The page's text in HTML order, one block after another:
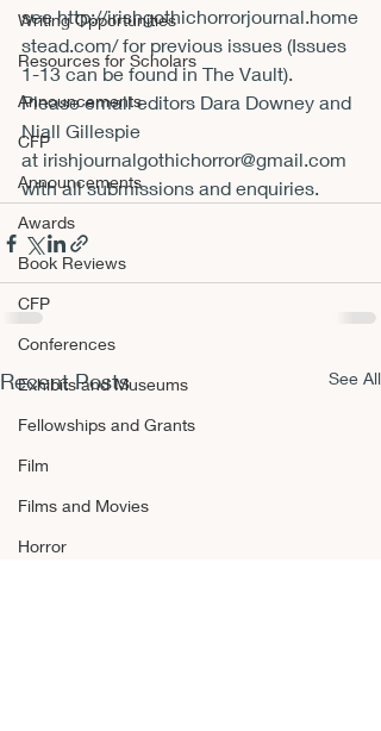
Writing Opportunities
Resources for Scholars
Announcements
CFP
Announcements
Awards
Book Reviews
CFP
Conferences
Exhibits and Museums
Fellowships and Grants
Film
Films and Movies
Horror
see http://irishgothichorrorjournal.home
stead.com/ for previous issues (Issues
1-13 can be found in The Vault).
Please email editors Dara Downey and
Niall Gillespie
at irishjournalgothichorror@gmail.com
with all submissions and enquiries.
Recent Posts See All